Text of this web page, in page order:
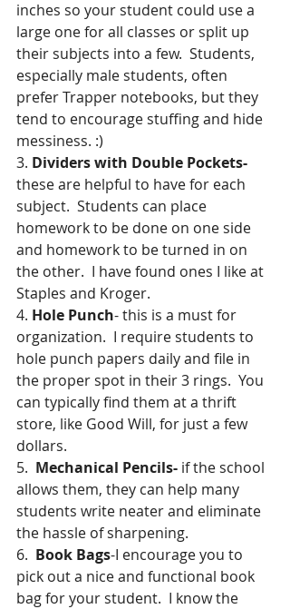
inches so your student could use a
large one for all classes or split up
their subjects into a few.  Students,
especially male students, often
prefer Trapper notebooks, but they
tend to encourage stuffing and hide
messiness. :)
3. Dividers with Double Pockets-
these are helpful to have for each
subject.  Students can place
homework to be done on one side
and homework to be turned in on
the other.  I have found ones I like at
Staples and Kroger.
4. Hole Punch- this is a must for
organization.  I require students to
hole punch papers daily and file in
the proper spot in their 3 rings.  You
can typically find them at a thrift
store, like Good Will, for just a few
dollars.
5. Mechanical Pencils- if the school
allows them, they can help many
students write neater and eliminate
the hassle of sharpening.
6. Book Bags-I encourage you to
pick out a nice and functional book
bag for your student.  I know the